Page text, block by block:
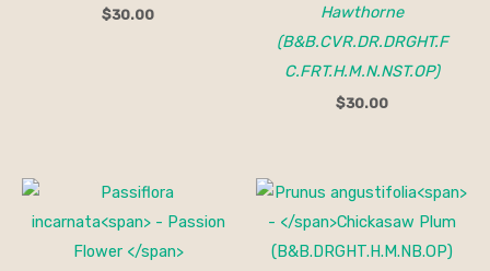
$30.00
Hawthorne
(B&B.CVR.DR.DRGHT.F
C.FRT.H.M.N.NST.OP)
$30.00
Price
range:
$32.00
through
$45.00